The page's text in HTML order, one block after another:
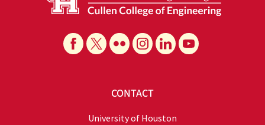
CONTACT
University of Houston